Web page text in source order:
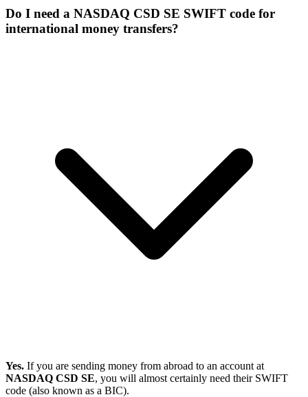
Do I need a NASDAQ CSD SE SWIFT code for
international money transfers?
Yes. If you are sending money from abroad to an account at
NASDAQ CSD SE, you will almost certainly need their SWIFT
code (also known as a BIC).